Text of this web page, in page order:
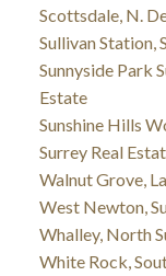
Scottsdale, N.
Sullivan Station,
Sunnyside Park
Estate
Sunshine Hills
Surrey Real
Walnut Grove,
West Newton,
Whalley, North
White Rock,